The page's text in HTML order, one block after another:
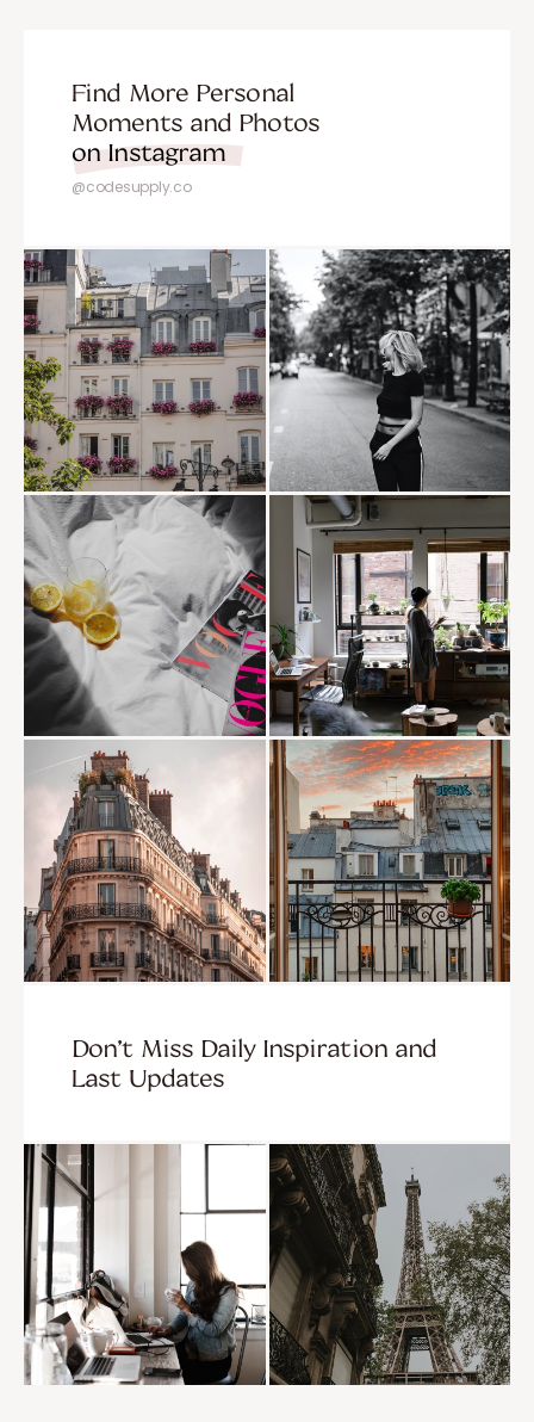
Find More Personal
Moments and Photos
on Instagram
@codesupply.co
Don’t Miss Daily Inspiration and
Last Updates